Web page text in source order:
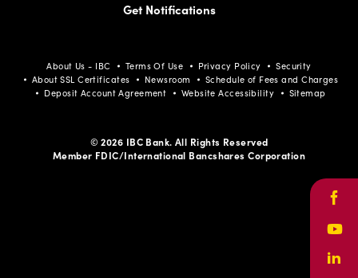
Get Notifications
About Us - IBC Terms Of Use Privacy Policy
Security
About SSL Certificates
Newsroom
Schedule of Fees and Charges
Deposit Account Agreement
Website Accessibility Sitemap
© 2026 IBC Bank. All Rights Reserved
Member FDIC/International Bancshares Corporation